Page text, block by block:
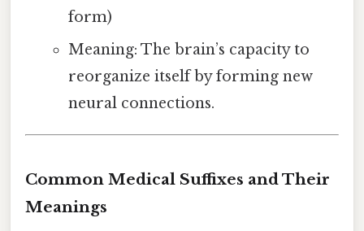
form)
Meaning: The brain’s capacity to
reorganize itself by forming new
neural connections.
Common Medical Suffixes and Their
Meanings